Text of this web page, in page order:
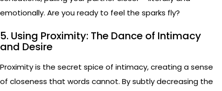
emotionally. Are you ready to feel the sparks fly?
5. Using Proximity: The Dance of Intimacy
and Desire
Proximity is the secret spice of intimacy, creating a sense
of closeness that words cannot. By subtly decreasing the